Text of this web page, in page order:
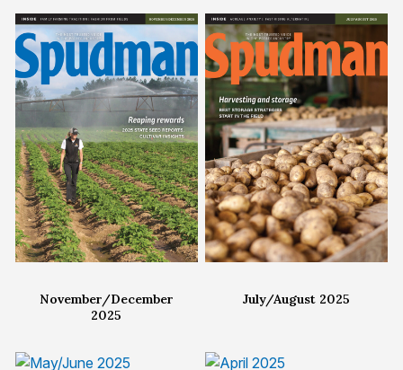
November/December
2025
July/August 2025